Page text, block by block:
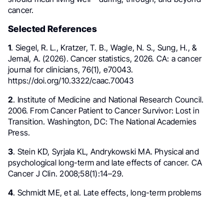
cancer.
Selected References
1. Siegel, R. L., Kratzer, T. B., Wagle, N. S., Sung, H., &
Jemal, A. (2026). Cancer statistics, 2026. CA: a cancer
journal for clinicians, 76(1), e70043.
https://doi.org/10.3322/caac.70043
2. Institute of Medicine and National Research Council.
2006. From Cancer Patient to Cancer Survivor: Lost in
Transition. Washington, DC: The National Academies
Press.
3. Stein KD, Syrjala KL, Andrykowski MA. Physical and
psychological long-term and late effects of cancer. CA
Cancer J Clin. 2008;58(1):14–29.
4. Schmidt ME, et al. Late effects, long-term problems